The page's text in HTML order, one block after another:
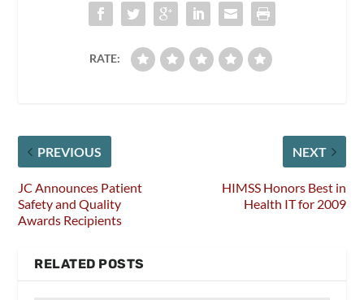
RATE:
PREVIOUS
JC Announces Patient
Safety and Quality
Awards Recipients
NEXT
HIMSS Honors Best in
Health IT for 2009
RELATED POSTS